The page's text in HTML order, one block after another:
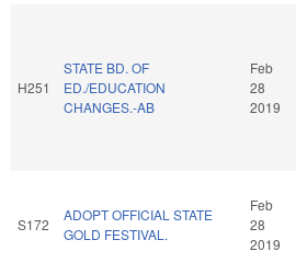
H251
STATE BD. OF
ED./EDUCATION
CHANGES.-AB
Feb
28
2019
S172
ADOPT OFFICIAL STATE
GOLD FESTIVAL.
Feb
28
2019